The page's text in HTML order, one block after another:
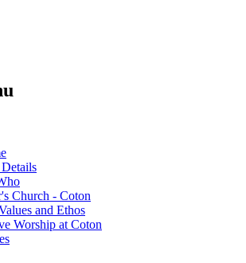
Church - Coton
and Ethos
Worship at Coton